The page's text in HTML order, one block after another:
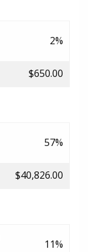
2%
$650.00
57%
$40,826.00
11%